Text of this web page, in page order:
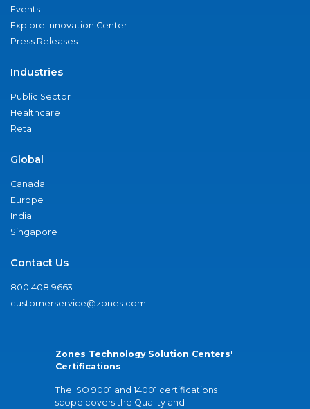
Events
Explore Innovation Center
Press Releases
Industries
Public Sector
Healthcare
Retail
Global
Canada
Europe
India
Singapore
Contact Us
800.408.9663
customerservice@zones.com
Zones Technology Solution Centers'
Certifications
The ISO 9001 and 14001 certifications
scope covers the Quality and